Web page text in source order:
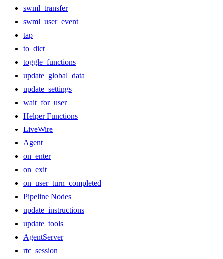
swml_transfer
swml_user_event
tap
to_dict
toggle_functions
update_global_data
update_settings
wait_for_user
Helper Functions
LiveWire
Agent
on_enter
on_exit
on_user_turn_completed
Pipeline Nodes
update_instructions
update_tools
AgentServer
rtc_session